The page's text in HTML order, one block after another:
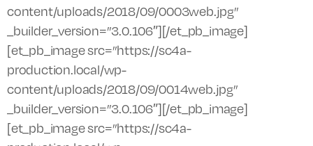
content/uploads/2018/09/0003web.jpg”
_builder_version=”3.0.106″][/et_pb_image]
[et_pb_image src=”https://sc4a-
production.local/wp-
content/uploads/2018/09/0014web.jpg”
_builder_version=”3.0.106″][/et_pb_image]
[et_pb_image src=”https://sc4a-